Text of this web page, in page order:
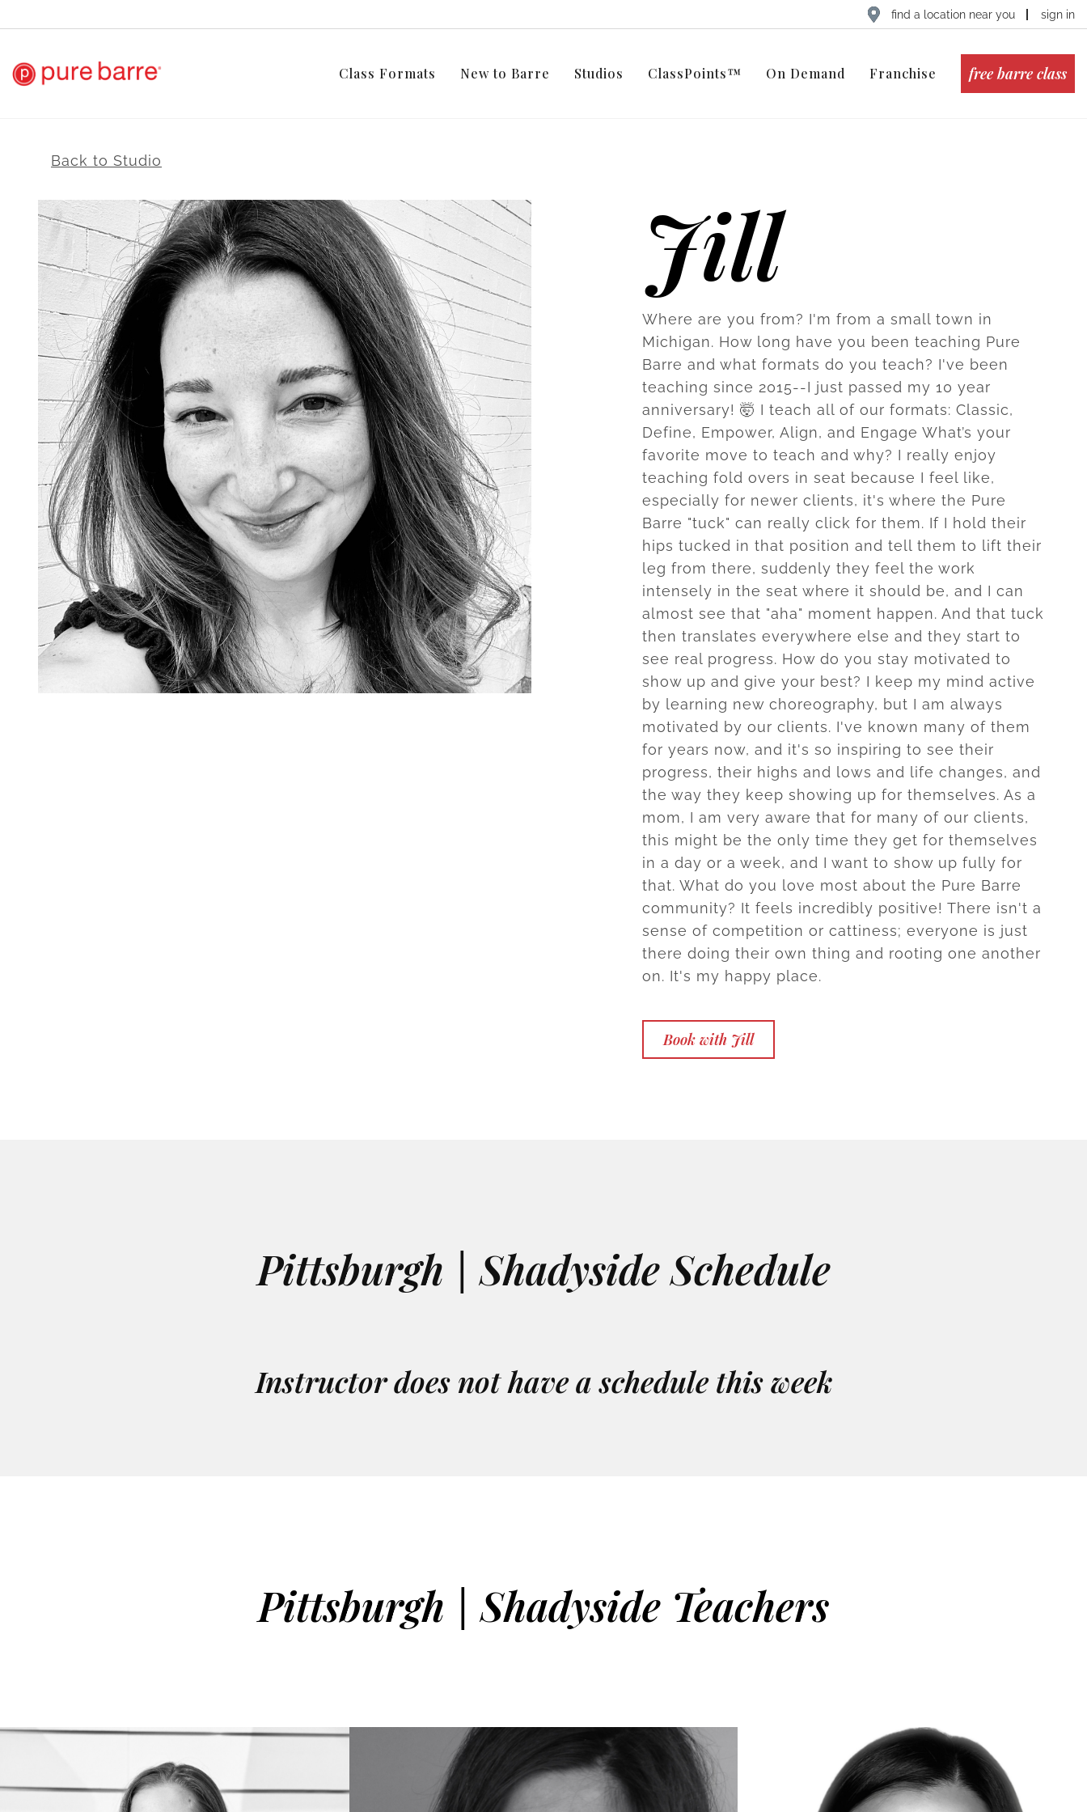
find a location near you sign in
Class Formats New to Barre Studios ClassPoints™ On Demand Franchise free barre class
Back to Studio
Jill
Where are you from? I'm from a small town in
Michigan. How long have you been teaching Pure
Barre and what formats do you teach? I've been
teaching since 2015--I just passed my 10 year
anniversary! 🤯 I teach all of our formats: Classic,
Define, Empower, Align, and Engage What’s your
favorite move to teach and why? I really enjoy
teaching fold overs in seat because I feel like,
especially for newer clients, it's where the Pure
Barre "tuck" can really click for them. If I hold their
hips tucked in that position and tell them to lift their
leg from there, suddenly they feel the work
intensely in the seat where it should be, and I can
almost see that "aha" moment happen. And that tuck
then translates everywhere else and they start to
see real progress. How do you stay motivated to
show up and give your best? I keep my mind active
by learning new choreography, but I am always
motivated by our clients. I've known many of them
for years now, and it's so inspiring to see their
progress, their highs and lows and life changes, and
the way they keep showing up for themselves. As a
mom, I am very aware that for many of our clients,
this might be the only time they get for themselves
in a day or a week, and I want to show up fully for
that. What do you love most about the Pure Barre
community? It feels incredibly positive! There isn't a
sense of competition or cattiness; everyone is just
there doing their own thing and rooting one another
on. It's my happy place.
Book with Jill
Pittsburgh | Shadyside Schedule
Instructor does not have a schedule this week
Pittsburgh | Shadyside Teachers